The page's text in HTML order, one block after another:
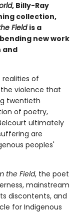
, Billy-Ray
collection,
Field is a
new work
and
of
violence that
twentieth
of poetry,
ultimately
are
peoples'
the Field, the poet
mainstream
discontents, and
for Indigenous